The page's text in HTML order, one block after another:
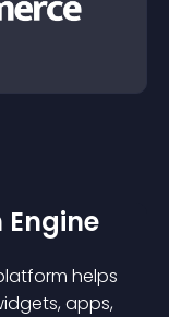
helps
apps,